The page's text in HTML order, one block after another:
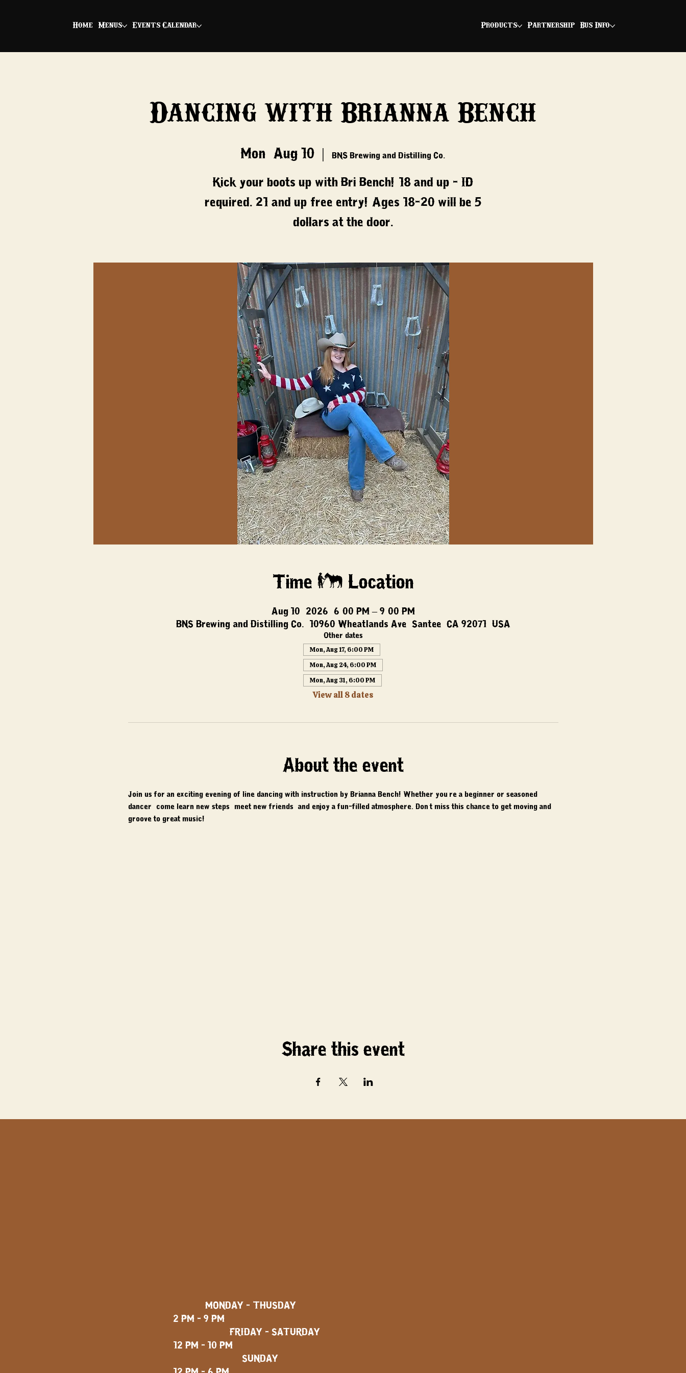
Home Menus Events Calendar Products Partnership Bus Info
Dancing with Brianna Bench
Mon, Aug 10 BNS Brewing and Distilling Co.
Kick your boots up with Bri Bench! 18 and up - ID
required. 21 and up free entry! Ages 18-20 will be 5
dollars at the door.
Time & Location
Aug 10, 2026, 6:00 PM – 9:00 PM
BNS Brewing and Distilling Co., 10960 Wheatlands Ave, Santee, CA 92071, USA
Other dates
Mon, Aug 17, 6:00 PM
Mon, Aug 24, 6:00 PM
Mon, Aug 31, 6:00 PM
View all 8 dates
About the event
Join us for an exciting evening of line dancing with instruction by Brianna Bench! Whether you're a beginner or seasoned
dancer, come learn new steps, meet new friends, and enjoy a fun-filled atmosphere. Don't miss this chance to get moving and
groove to great music!
Share this event
MONDAY - THUSDAY
2 PM - 9 PM
FRIDAY - SATURDAY
12 PM - 10 PM
SUNDAY